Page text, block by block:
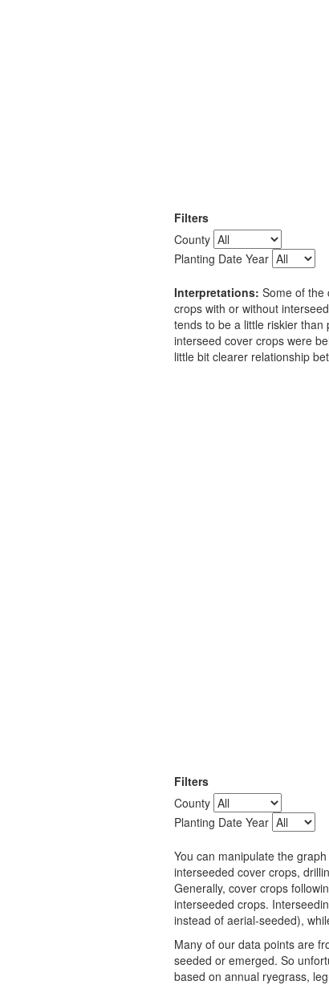
Filters
County
Planting Date Year
Interpretations: Some of the
crops with or without
tends to be a little riskier
interseed cover crops were
little bit clearer relationship
Filters
County
Planting Date Year
You can manipulate the
interseeded cover crops,
Generally, cover crops
interseeded crops.
instead of aerial-seeded),
Many of our data points are
seeded or emerged. So
based on annual ryegrass,